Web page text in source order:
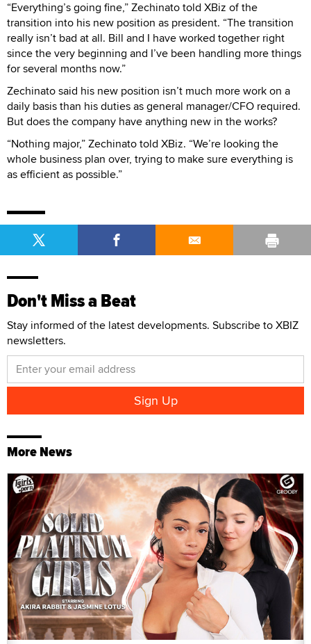
“Everything’s going fine,” Zechinato told XBiz of the
transition into his new position as president. “The transition
really isn’t bad at all. Bill and I have worked together right
since the very beginning and I’ve been handling more things
for several months now.”
Zechinato said his new position isn’t much more work on a
daily basis than his duties as general manager/CFO required.
But does the company have anything new in the works?
“Nothing major,” Zechinato told XBiz. “We’re looking the
whole business plan over, trying to make sure everything is
as efficient as possible.”
Don't Miss a Beat
Stay informed of the latest developments. Subscribe to XBIZ
newsletters.
More News